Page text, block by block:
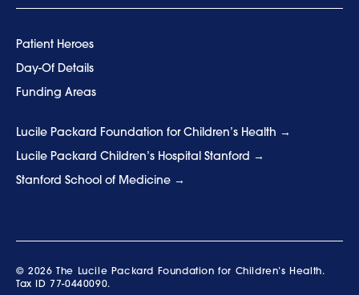
Patient Heroes
Day-Of Details
Funding Areas
Lucile Packard Foundation for Children’s Health
Lucile Packard Children’s Hospital Stanford
Stanford School of Medicine
© 2026 The Lucile Packard Foundation for Children’s Health.
Tax ID 77-0440090.